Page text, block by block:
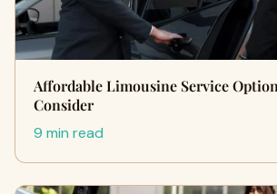
Affordable Limousine Service
Consider
9 min read